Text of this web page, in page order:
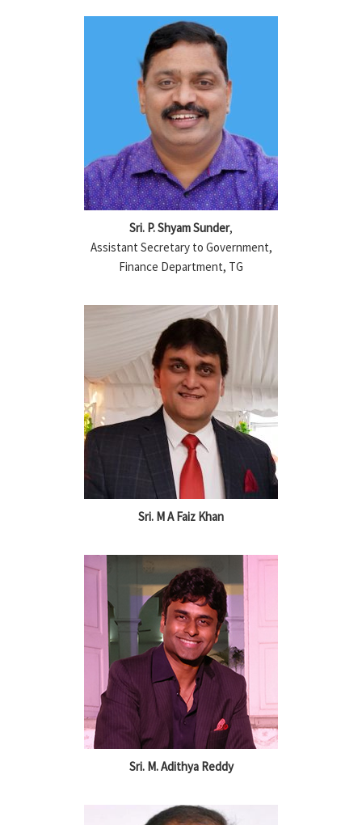
Sri. P. Shyam Sunder,
Assistant Secretary to Government,
Finance Department, TG
Sri. M A Faiz Khan
Sri. M. Adithya Reddy